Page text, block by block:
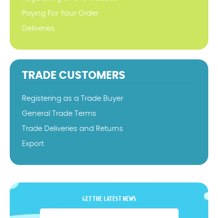
Paying For Your Order
Deliveries
TRADE CUSTOMERS
Registering as a Trade Buyer
General Trade Terms
Trade Deliveries and Returns
Export
GET THE LATEST NEWS